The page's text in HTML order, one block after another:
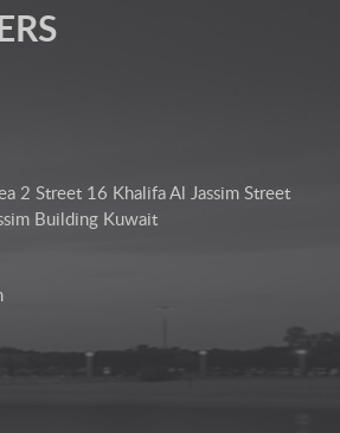
2 Street 16 Khalifa Al Jassim Street
Building Kuwait